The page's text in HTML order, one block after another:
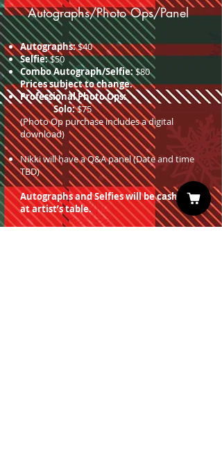
Autographs/Photo Ops/Panel
Autographs:$40
Selfie:$50
Combo Autograph/Selfie:$80
Prices subject to change.
Professional Photo Ops:
Solo:$75
(Photo Op purchase includes a digital
download)
Nikki will have a Q&A panel (Date and time
TBD)
Autographs and Selfies will be cash only
at artist’s table.